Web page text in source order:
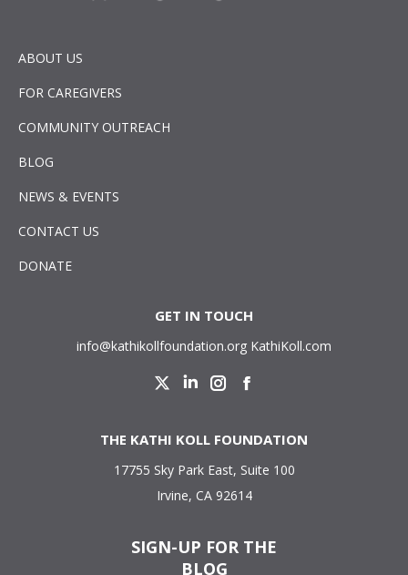
ABOUT US
FOR CAREGIVERS
COMMUNITY OUTREACH
BLOG
NEWS & EVENTS
CONTACT US
DONATE
GET IN TOUCH
info@kathikollfoundation.org KathiKoll.com
Twitter LinkedinInstagram
THE KATHI KOLL FOUNDATION
17755 Sky Park East, Suite 100
Irvine, CA 92614
SIGN-UP FOR THE
BLOG